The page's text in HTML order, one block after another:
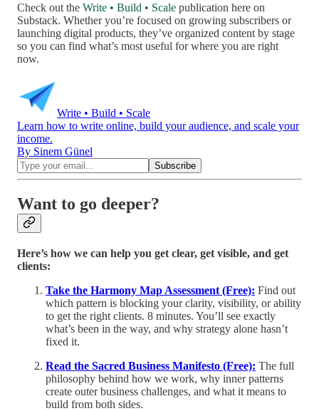
Check out the Write • Build • Scale publication here on
Substack. Whether you’re focused on growing subscribers or
launching digital products, they’ve organized content by stage
so you can find what’s most useful for where you are right
now.
Write • Build • Scale
Learn how to write online, build your audience, and scale your
income.
By Sinem Günel
Want to go deeper?
Here’s how we can help you get clear, get visible, and get
clients:
Take the Harmony Map Assessment (Free): Find out
which pattern is blocking your clarity, visibility, or ability
to get the right clients. 8 minutes. You’ll see exactly
what’s been in the way, and why strategy alone hasn’t
fixed it.
Read the Sacred Business Manifesto (Free): The full
philosophy behind how we work, why inner patterns
create outer business challenges, and what it means to
build from both sides.